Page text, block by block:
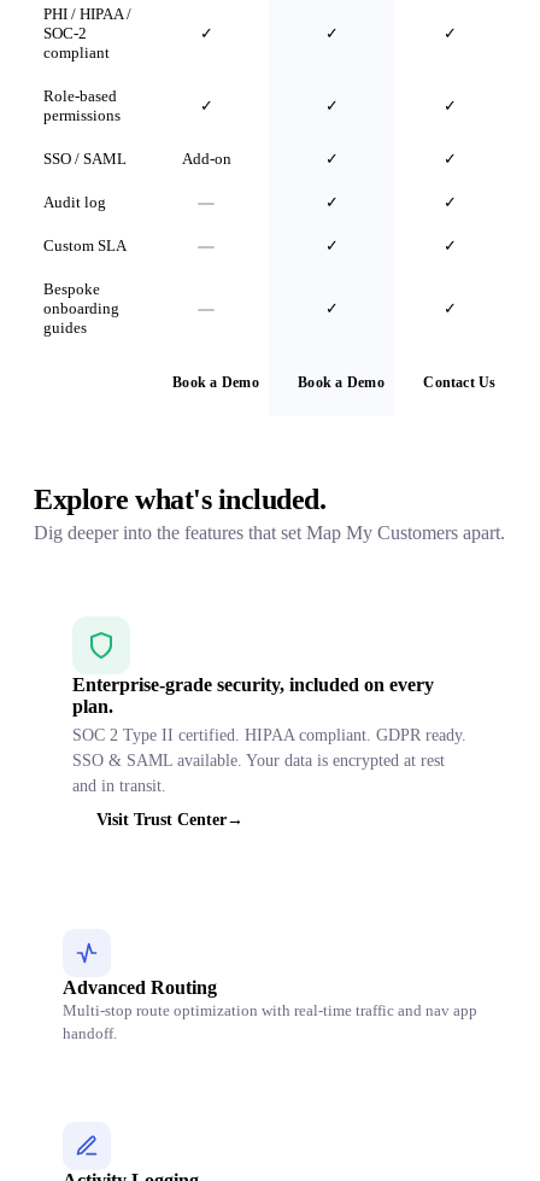
PHI / HIPAA /
SOC-2
compliant
✓ ✓ ✓
Role-based
permissions
✓ ✓ ✓
SSO / SAML Add-on ✓ ✓
Audit log ✓ ✓
Custom SLA ✓ ✓
Bespoke
onboarding
guides
✓ ✓
Book a Demo Book a Demo Contact Us
Explore what's included.
Dig deeper into the features that set Map My Customers apart.
Enterprise-grade security, included on every
plan.
SOC 2 Type II certified. HIPAA compliant. GDPR ready.
SSO & SAML available. Your data is encrypted at rest
and in transit.
Visit Trust Center→
Advanced Routing
Multi-stop route optimization with real-time traffic and nav app
handoff.